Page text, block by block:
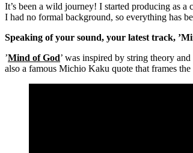
It’s been a wild journey! I started producing as
I had no formal background, so everything has
Speaking of your sound, your latest track,
’Mind of God’ was inspired by string theory
also a famous Michio Kaku quote that frames